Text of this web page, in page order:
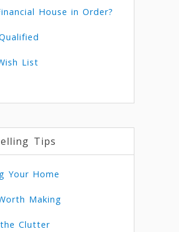
House in Order?
List
Tips
Your Home
Making
Clutter